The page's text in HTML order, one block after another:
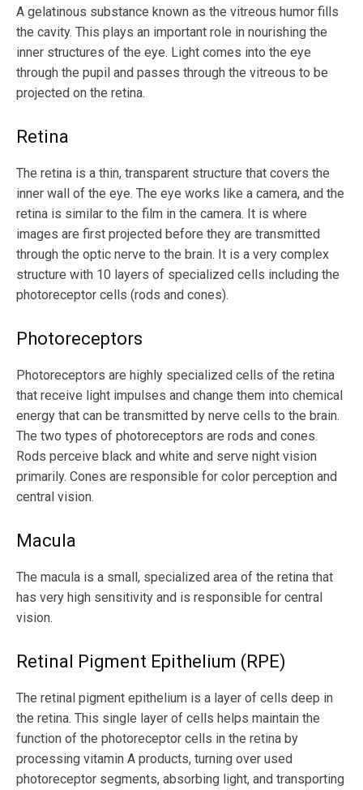
A gelatinous substance known as the vitreous humor fills
the cavity. This plays an important role in nourishing the
inner structures of the eye. Light comes into the eye
through the pupil and passes through the vitreous to be
projected on the retina.
Retina
The retina is a thin, transparent structure that covers the
inner wall of the eye. The eye works like a camera, and the
retina is similar to the film in the camera. It is where
images are first projected before they are transmitted
through the optic nerve to the brain. It is a very complex
structure with 10 layers of specialized cells including the
photoreceptor cells (rods and cones).
Photoreceptors
Photoreceptors are highly specialized cells of the retina
that receive light impulses and change them into chemical
energy that can be transmitted by nerve cells to the brain.
The two types of photoreceptors are rods and cones.
Rods perceive black and white and serve night vision
primarily. Cones are responsible for color perception and
central vision.
Macula
The macula is a small, specialized area of the retina that
has very high sensitivity and is responsible for central
vision.
Retinal Pigment Epithelium (RPE)
The retinal pigment epithelium is a layer of cells deep in
the retina. This single layer of cells helps maintain the
function of the photoreceptor cells in the retina by
processing vitamin A products, turning over used
photoreceptor segments, absorbing light, and transporting